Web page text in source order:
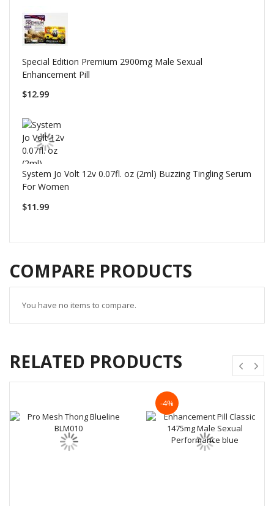
Special Edition Premium 2900mg Male Sexual
Enhancement Pill
$12.99
System Jo Volt 12v 0.07fl. oz (2ml) Buzzing Tingling Serum
For Women
$11.99
COMPARE PRODUCTS
You have no items to compare.
RELATED PRODUCTS
-4%